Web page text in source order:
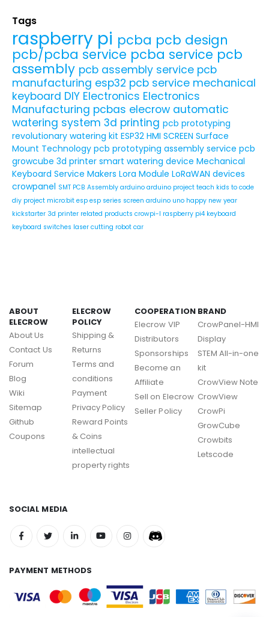
Tags
raspberry pi pcba pcb design
pcb/pcba service pcba service pcb
assembly pcb assembly service pcb
manufacturing esp32 pcb service mechanical
keyboard DIY Electronics Electronics
Manufacturing pcbas elecrow automatic
watering system 3d printing pcb prototyping
revolutionary watering kit ESP32 HMI SCREEN Surface
Mount Technology pcb prototyping assembly service pcb
growcube 3d printer smart watering device Mechanical
Keyboard Service Makers Lora Module LoRaWAN devices
crowpanel SMT PCB Assembly arduino arduino project teach kids to code
diy project micro:bit esp esp series screen arduino uno happy new year
kickstarter 3d printer related products crowpi-l raspberry pi4 keyboard
keyboard switches laser cutting robot car
ABOUT
ELECROW
About Us
Contact Us
Forum
Blog
Wiki
Sitemap
Github
Coupons
ELECROW
POLICY
Shipping &
Returns
Terms and
conditions
Payment
Privacy Policy
Reward Points
& Coins
intellectual
property rights
COOPERATION
Elecrow VIP
Distributors
Sponsorships
Become an
Affiliate
Sell on Elecrow
Seller Policy
BRAND
CrowPanel-HMI
Display
STEM All-in-one
kit
CrowView Note
CrowView
CrowPi
GrowCube
Crowbits
Letscode
SOCIAL MEDIA
PAYMENT METHODS